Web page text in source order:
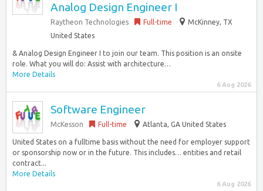
Analog Design Engineer I
Raytheon Technologies Full-time
McKinney, TX
United States
& Analog Design Engineer I to join our team. This position is an onsite
role. What you will do: Assist with architecture…
More Details
6 Aug 2026
Software Engineer
McKesson Full-time Atlanta, GA United States
United States on a fulltime basis without the need for employer support
or sponsorship now or in the future. This includes… entities and retail
contract...
More Details
6 Aug 2026